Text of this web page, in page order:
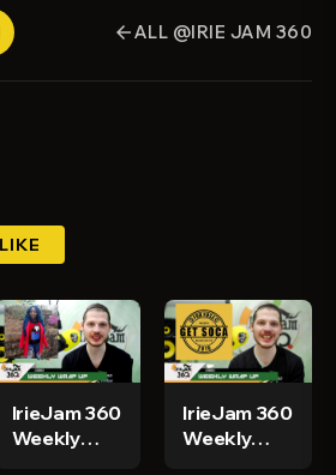
arrow_backALL @IRIE JAM 360
IrieJam 360
Weekly
IrieJam 360
Weekly